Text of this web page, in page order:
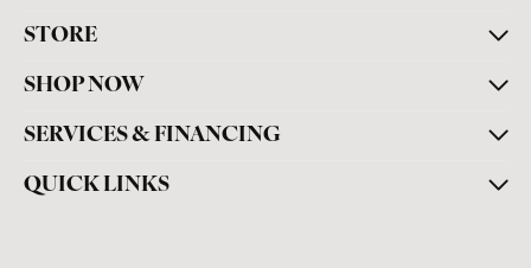
STORE
SHOP NOW
SERVICES & FINANCING
QUICK LINKS